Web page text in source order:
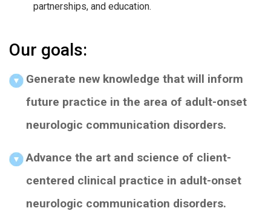
partnerships, and education.
Our goals:
Generate new knowledge that will inform
future practice in the area of adult-onset
neurologic communication disorders.
Advance the art and science of client-
centered clinical practice in adult-onset
neurologic communication disorders.